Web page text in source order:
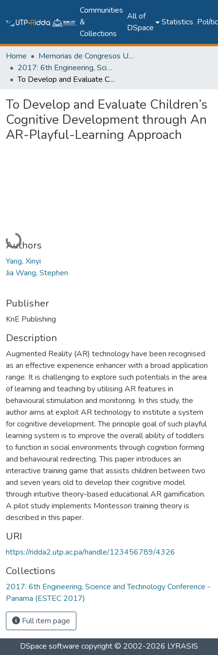
Communities
&
Collections
All of
DSpace
Statistics
Home
Memorias de Congresos UTP
2017: 6th Engineering, Science and Technology Conference - Panama (ESTEC 2017)
To Develop and Evaluate Children’s Cognitive Development through An AR-Playful-Learning Approach
To Develop and Evaluate Children’s
Cognitive Development through An
AR-Playful-Learning Approach
Loading...
Authors
Yang, Xinyi
Jia Wang, Stephen
Publisher
KnE Publishing
Description
Augmented Reality (AR) technology have been recognised
as an effective experience enhancer with a broad application
range. It is challenging to explore such potentials in the area
of learning and teaching by utilising AR features in
behavioural stimulation and monitoring. In this study, the
author aims at exploit AR technology to institute a system
for cognitive development. The principle goal of such playful
learning system is to improve the overall ability of toddlers
to function in social environments through cognition forming
and behavioural redirecting. This paper introduces an
interactive training game that assists children between two
and seven years old to develop their cognitive model
through intuitive theory-based educational AR gamification.
A pilot study implements Montessori training theory is
described in this paper.
URI
https://ridda2.utp.ac.pa/handle/123456789/4326
Collections
2017: 6th Engineering, Science and Technology Conference -
Panama (ESTEC 2017)
Full item page
DSpace software copyright © 2002-2026 LYRASIS